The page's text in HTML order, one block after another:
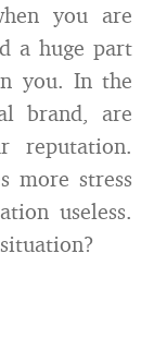
you are
a huge part
you. In the
brand, are
reputation.
more stress
useless.